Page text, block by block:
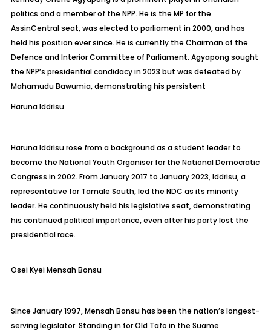
politics and a member of the NPP. He is the MP for the
AssinCentral seat, was elected to parliament in 2000, and has
held his position ever since. He is currently the Chairman of the
Defence and Interior Committee of Parliament. Agyapong sought
the NPP’s presidential candidacy in 2023 but was defeated by
MahamuduBawumia, demonstrating his persistent
HarunaIddrisu
Haruna Iddrisu rose from a background as a student leader to
become the National Youth Organiser for the National Democratic
Congress in 2002. From January 2017 to January 2023, Iddrisu, a
representative for Tamale South, led the NDC as its minority
leader. He continuously held his legislative seat, demonstrating
his continued political importance, even after his party lost the
presidential race.
Osei Kyei Mensah Bonsu
Since January 1997, Mensah Bonsu has been the nation’s longest-
serving legislator. Standing in for Old Tafo in the Suame